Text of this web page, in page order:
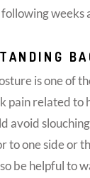
weeks
is one of
pain related to
avoid
to one side or
be helpful to